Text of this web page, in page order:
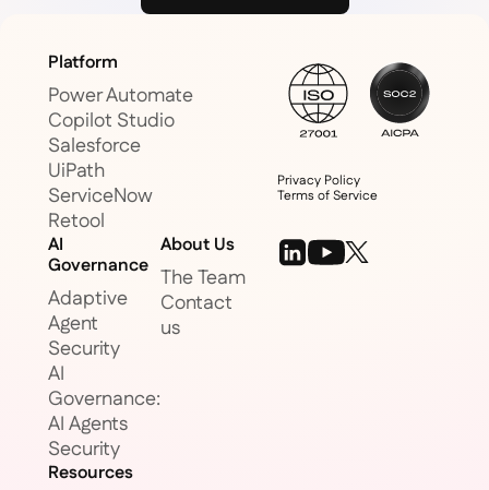
Platform
Power Automate
Copilot Studio
Salesforce
UiPath
ServiceNow
Retool
AI
Governance
Adaptive
Agent
Security
AI
Governance:
AI Agents
Security
About Us
The Team
Contact
us
Resources
Privacy Policy
Terms of Service